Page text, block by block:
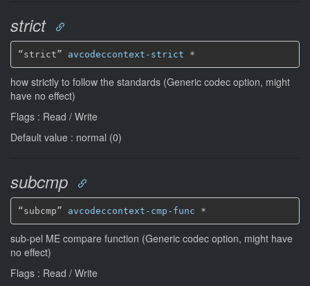
strict
“strict” avcodeccontext-strict *
how strictly to follow the standards (Generic codec option, might
have no effect)
Flags : Read / Write
Default value : normal (0)
subcmp
“subcmp” avcodeccontext-cmp-func *
sub-pel ME compare function (Generic codec option, might have
no effect)
Flags : Read / Write